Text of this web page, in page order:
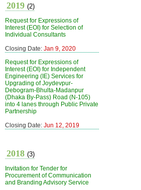
2019 (2)
Request for Expressions of
Interest (EOI) for Selection of
Individual Consultants
Closing Date: Jan 9, 2020
Request for Expressions of
Interest (EOI) for Independent
Engineering (IE) Services for
Upgrading of Joydevpur-
Debogram-Bhulta-Madanpur
(Dhaka By-Pass) Road (N-105)
into 4 lanes through Public Private
Partnership
Closing Date: Jun 12, 2019
2018 (3)
Invitation for Tender for
Procurement of Communication
and Branding Advisory Service